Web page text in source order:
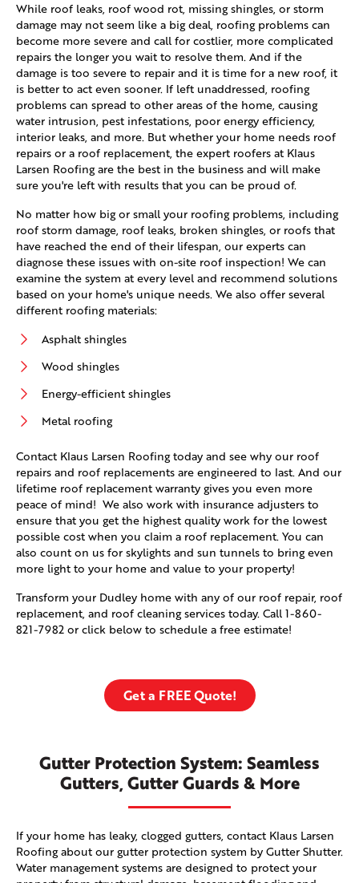
While roof leaks, roof wood rot, missing shingles, or storm
damage may not seem like a big deal, roofing problems can
become more severe and call for costlier, more complicated
repairs the longer you wait to resolve them. And if the
damage is too severe to repair and it is time for a new roof, it
is better to act even sooner. If left unaddressed, roofing
problems can spread to other areas of the home, causing
water intrusion, pest infestations, poor energy efficiency,
interior leaks, and more. But whether your home needs roof
repairs or a roof replacement, the expert roofers at Klaus
Larsen Roofing are the best in the business and will make
sure you're left with results that you can be proud of.
No matter how big or small your roofing problems, including
roof storm damage, roof leaks, broken shingles, or roofs that
have reached the end of their lifespan, our experts can
diagnose these issues with on-site roof inspection! We can
examine the system at every level and recommend solutions
based on your home's unique needs. We also offer several
different roofing materials:
Asphalt shingles
Wood shingles
Energy-efficient shingles
Metal roofing
Contact Klaus Larsen Roofing today and see why our roof
repairs and roof replacements are engineered to last. And our
lifetime roof replacement warranty gives you even more
peace of mind! We also work with insurance adjusters to
ensure that you get the highest quality work for the lowest
possible cost when you claim a roof replacement. You can
also count on us for skylights and sun tunnels to bring even
more light to your home and value to your property!
Transform your Dudley home with any of our roof repair, roof
replacement, and roof cleaning services today. Call 1-860-
821-7982 or click below to schedule a free estimate!
Get a FREE Quote!
Gutter Protection System: Seamless
Gutters, Gutter Guards & More
If your home has leaky, clogged gutters, contact Klaus Larsen
Roofing about our gutter protection system by Gutter Shutter.
Water management systems are designed to protect your